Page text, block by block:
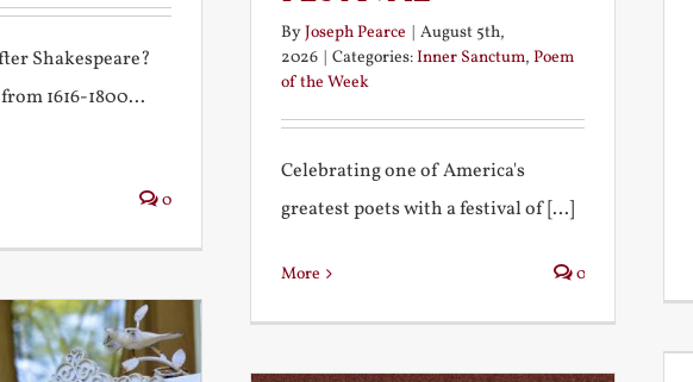
Shakespeare?
1616-1800...
0
ByJoseph Pearce | August 5th,
2026 | Categories:Inner Sanctum, Poem
of the Week
Celebrating one of America's
greatest poets with a festival of [...]
More 0